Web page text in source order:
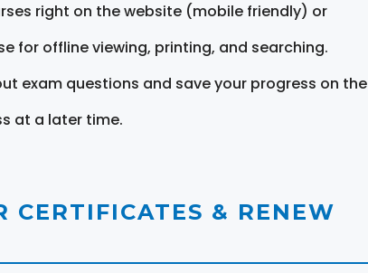
right on the website (mobile friendly) or
for offline viewing, printing, and searching.
exam questions and save your progress on the
at a later time.
CERTIFICATES & RENEW